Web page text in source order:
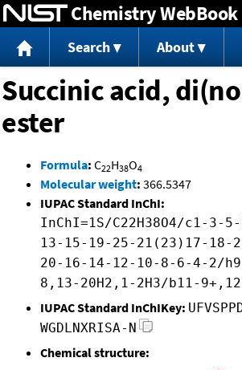
Jump to content
Chemistry WebBook
Search About
Succinic acid,
ester
Formula: C22H38O4
Molecular weight: 366.5347
IUPAC Standard InChI:
InChI=1S/C22H38O4/c1-3-
13-15-19-25-21(23)17-18-
20-16-14-12-10-8-6-4-2/
8,13-20H2,1-2H3/b11-
IUPAC Standard InChIKey:
WGDLNXRISA-N
Chemical structure: